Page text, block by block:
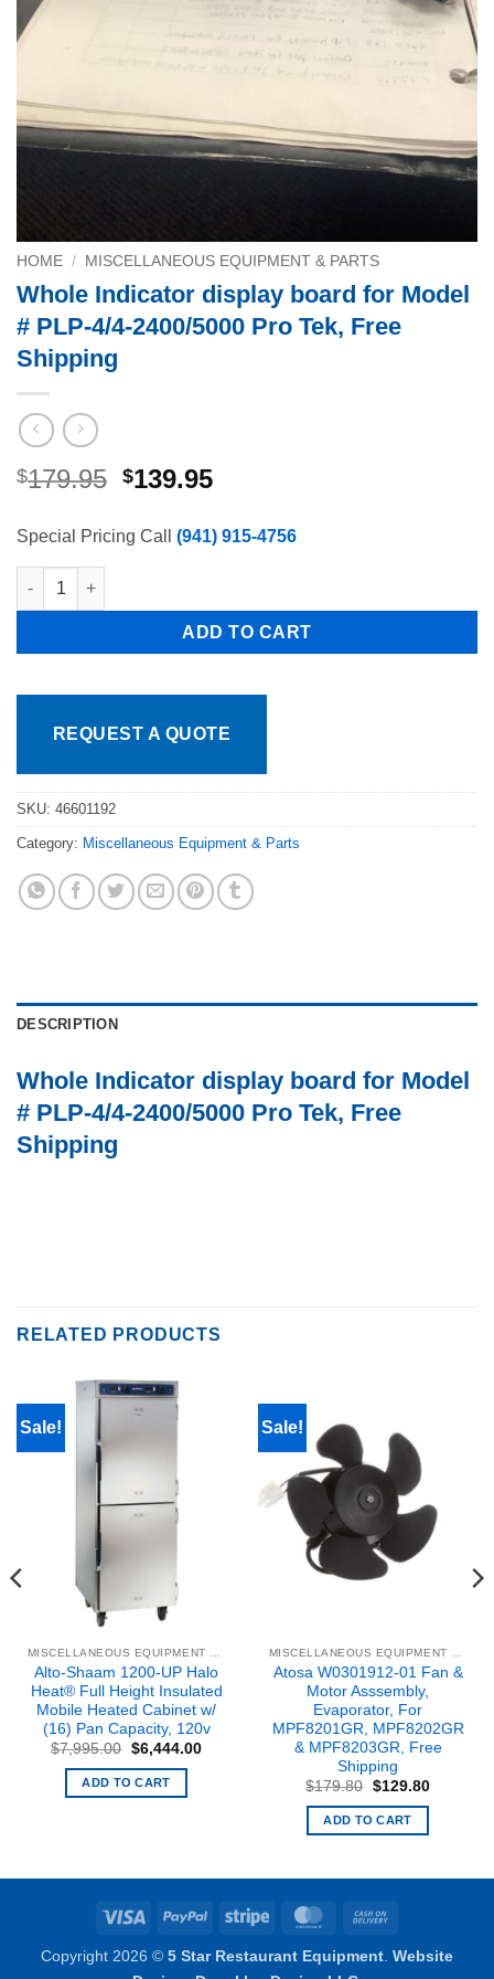
HOME / MISCELLANEOUS EQUIPMENT & PARTS
Whole Indicator display board for Model
# PLP-4/4-2400/5000 Pro Tek, Free
Shipping
$179.95 Original
was:
$139.95Current
is:
Special Pricing Call (941) 915-4756
Whole Indicator display board for Model # PLP-4/4-2400/5000
ADD TO CART
REQUEST A QUOTE
SKU: 46601192
Category: Miscellaneous Equipment & Parts
DESCRIPTION
Whole Indicator display board for Model
# PLP-4/4-2400/5000 Pro Tek, Free
Shipping
RELATED PRODUCTS
Sale!
Alto-Shaam 1200-UP Halo
Heat® Full Height Insulated
Mobile Heated Cabinet w/
(16) Pan Capacity, 120v
$7,995.00 Original
was:
$7,995.00.
$6,444.00Current
ADD TO CART
Sale!
Atosa W0301912-01 Fan &
Motor Asssembly,
Evaporator, For
MPF8201GR, MPF8202GR
& MPF8203GR, Free
Shipping
$179.80 Original
was:
$179.80.
$129.80Current
ADD TO CART
Visa PayPal Stripe MasterCard
Delivery
Copyright 2026 © 5 Star Restaurant Equipment Website